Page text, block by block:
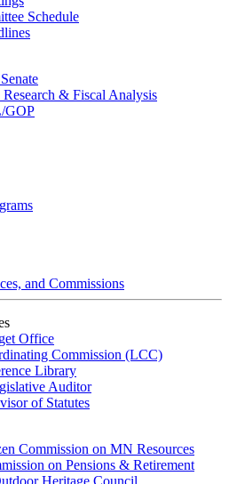
Schedule
Research & Fiscal Analysis
GOP
and Commissions
Office
Commission (LCC)
Library
Auditor
of Statutes
Commission on MN Resources
on Pensions & Retirement
Heritage Council